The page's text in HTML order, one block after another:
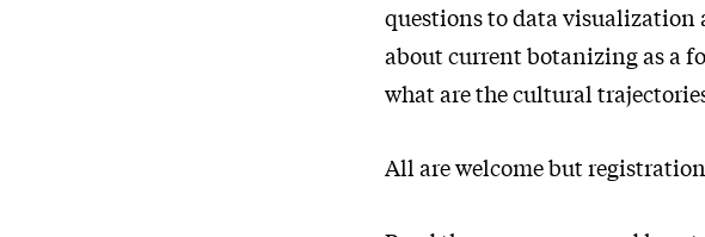
questions to data visualization
about current botanizing as a
what are the cultural
All are welcome but